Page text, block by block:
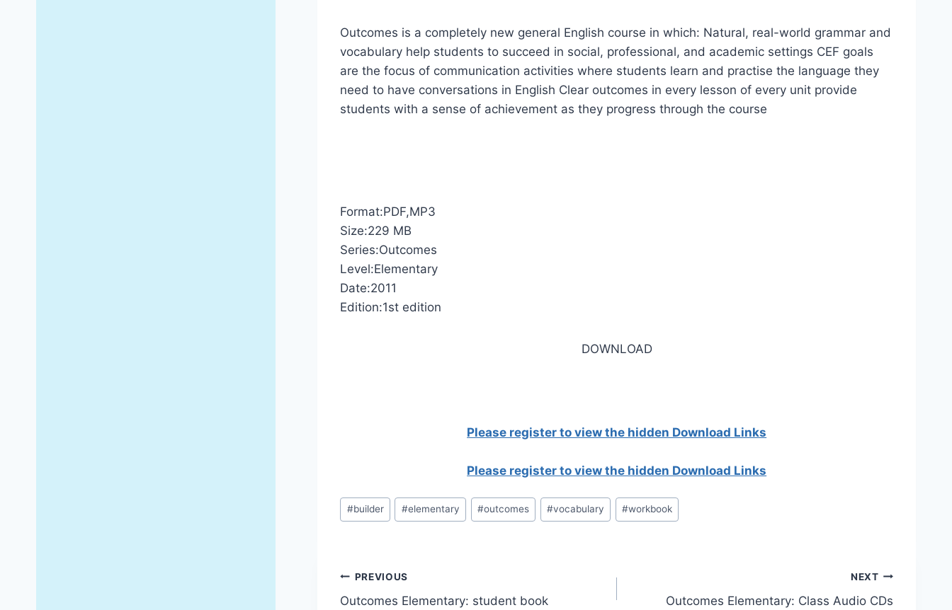
Outcomes is a completely new general English course in which: Natural, real-world grammar and
vocabulary help students to succeed in social, professional, and academic settings CEF goals
are the focus of communication activities where students learn and practise the language they
need to have conversations in English Clear outcomes in every lesson of every unit provide
students with a sense of achievement as they progress through the course
Format:PDF,MP3
Size:229 MB
Series:Outcomes
Level:Elementary
Date:2011
Edition:1st edition
DOWNLOAD
Please register to view the hidden Download Links
Please register to view the hidden Download Links
Post
Tags:
#builder #elementary #outcomes #vocabulary #workbook
Post
PREVIOUS
Outcomes Elementary: student book
NEXT
Outcomes Elementary: Class Audio CDs